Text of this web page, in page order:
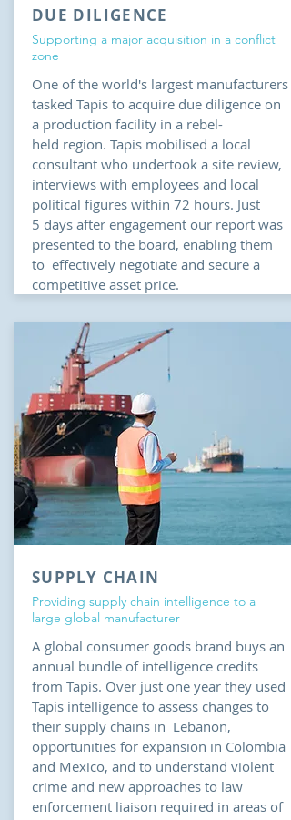
DUE DILIGENCE
Supporting a major acquisition in a conflict
zone
One of the world's largest manufacturers
tasked Tapis to acquire due diligence on
a production facility in a rebel-
held region. Tapis mobilised a local
consultant who undertook a site review,
interviews with employees and local
political figures within 72 hours. Just
5 days after engagement our report was
presented to the board, enabling them
to effectively negotiate and secure a
competitive asset price.
SUPPLY CHAIN
Providing supply chain intelligence to a
large global manufacturer
A global consumer goods brand buys an
annual bundle of intelligence credits
from Tapis. Over just one year they used
Tapis intelligence to assess changes to
their supply chains in Lebanon,
opportunities for expansion in Colombia
and Mexico, and to understand violent
crime and new approaches to law
enforcement liaison required in areas of